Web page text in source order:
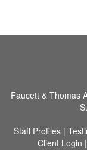
Faucett & Thomas
Staff Profiles |
Client Login |